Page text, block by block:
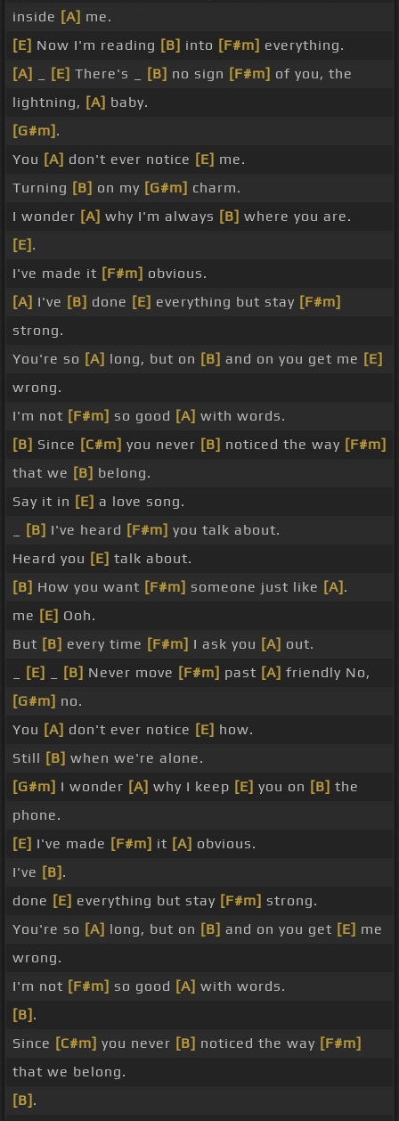
inside [A] me.
[E] Now I'm reading [B] into [F#m] everything.
[A]
[E] There's _ [B] no sign [F#m] of you, the
lightning, [A] baby.
[G#m] .
You [A] don't ever notice [E] me.
Turning [B] on my [G#m] charm.
I wonder [A] why I'm always [B] where you are.
[E] .
I've made it [F#m] obvious.
[A] I've [B] done [E] everything but stay [F#m]
strong.
You're so [A] long, but on [B] and on you get me [E]
wrong.
I'm not [F#m] so good [A] with words.
[B] Since [C#m] you never [B] noticed the way [F#m]
that we [B] belong.
Say it in [E] a love song.
[B] I've heard [F#m] you talk about.
Heard you [E] talk about.
[B] How you want [F#m] someone just like [A] .
me [E] Ooh.
But [B] every time [F#m] I ask you [A] out.
[E] [B] Never move [F#m] past [A] friendly No,
[G#m] no.
You [A] don't ever notice [E] how.
Still [B] when we're alone.
[G#m] I wonder [A] why I keep [E] you on [B] the
phone.
[E] I've made [F#m] it [A] obvious.
I've [B] .
done [E] everything but stay [F#m] strong.
You're so [A] long, but on [B] and on you get [E] me
wrong.
I'm not [F#m] so good [A] with words.
[B] .
Since [C#m] you never [B] noticed the way [F#m]
that we belong.
[B] .